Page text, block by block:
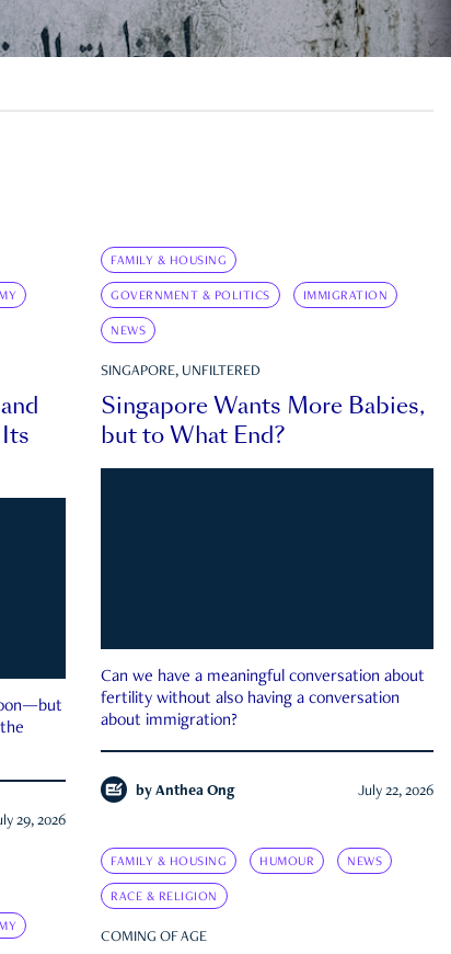
29, 2026
FAMILY & HOUSING
GOVERNMENT & POLITICS IMMIGRATION
NEWS
SINGAPORE, UNFILTERED
Singapore Wants More Babies,
but to What End?
Can we have a meaningful conversation about
fertility without also having a conversation
about immigration?
by Anthea Ong July 22, 2026
FAMILY & HOUSING HUMOUR NEWS
RACE & RELIGION
COMING OF AGE